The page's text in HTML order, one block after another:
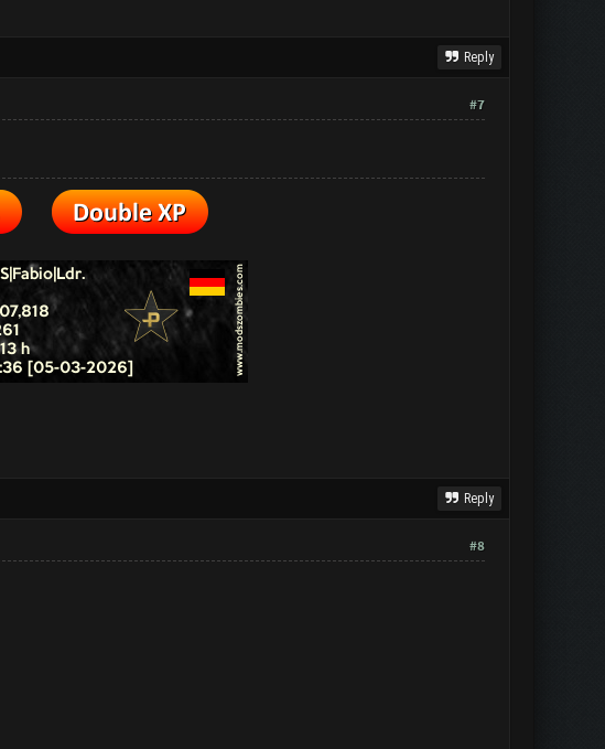
Reply
#7
Reply
#8